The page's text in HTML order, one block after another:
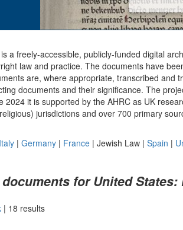
a freely-accessible, publicly-funded digital
law and practice. The documents have
are, where appropriate, transcribed and
documents and their significance. The
2024 it is supported by the AHRC as UK
jurisdictions and over 700 primary
Italy| Germany| France| Jewish Law| Spain |
for United
| 18 results